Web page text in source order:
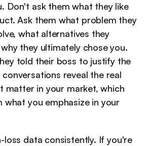
Don't ask them what they like
Ask them what problem they
what alternatives they
they ultimately chose you.
told their boss to justify the
conversations reveal the real
matter in your market, which
you emphasize in your
loss data consistently. If you're